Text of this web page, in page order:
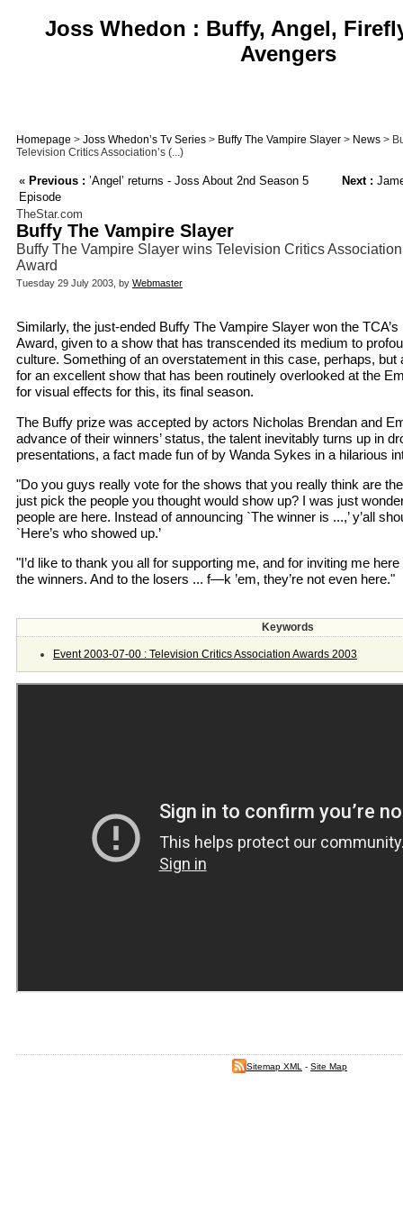
Joss Whedon : Buffy, Angel,
Avengers
Homepage > Joss Whedon’s Tv Series > Buffy The Vampire Slayer > News >
Television Critics Association’s (...)
« Previous : ’Angel’ returns - Joss About 2nd Season 5
Episode
Next :
TheStar.com
Buffy The Vampire Slayer
Buffy The Vampire Slayer wins Television Critics
Award
Tuesday 29 July 2003, by Webmaster
Similarly, the just-ended Buffy The Vampire Slayer won the
Award, given to a show that has transcended its medium to
culture. Something of an overstatement in this case, perhaps, but
for an excellent show that has been routinely overlooked at the
for visual effects for this, its final season.
The Buffy prize was accepted by actors Nicholas Brendan and
advance of their winners’ status, the talent inevitably turns up in
presentations, a fact made fun of by Wanda Sykes in a hilarious
"Do you guys really vote for the shows that you really think are
just pick the people you thought would show up? I was just
people are here. Instead of announcing `The winner is ...,’ y’all
`Here’s who showed up.’
"I’d like to thank you all for supporting me, and for inviting me
the winners. And to the losers ... f—k ’em, they’re not even here."
Keywords
Event 2003-07-00 : Television Critics Association Awards 2003
Sitemap XML - Site Map